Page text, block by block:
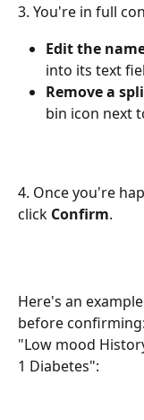
3. You're in full
Edit the
into its text
Remove a
bin icon next
4. Once you're
click Confirm.
Here's an
before
"Low mood
1 Diabetes":